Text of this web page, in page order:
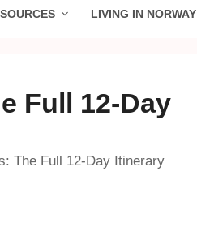
LIVING IN NORWAY
Full 12-Day
The Full 12-Day Itinerary